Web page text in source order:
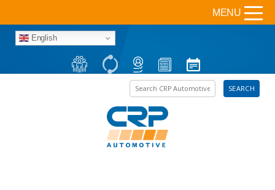
English
Search the site SEARCH
MENU